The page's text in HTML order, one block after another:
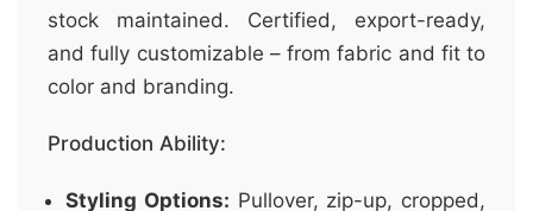
stock maintained. Certified, export-ready,
and fully customizable – from fabric and fit to
color and branding.
Production Ability:
Styling Options: Pullover, zip-up, cropped,